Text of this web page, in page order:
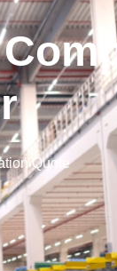
Quote